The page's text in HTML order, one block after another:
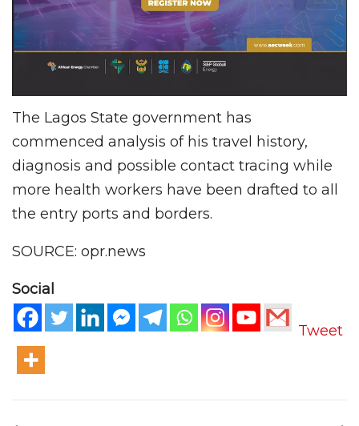
The Lagos State government has
commenced analysis of his travel history,
diagnosis and possible contact tracing while
more health workers have been drafted to all
the entry ports and borders.
SOURCE: opr.news
Social
Tweet